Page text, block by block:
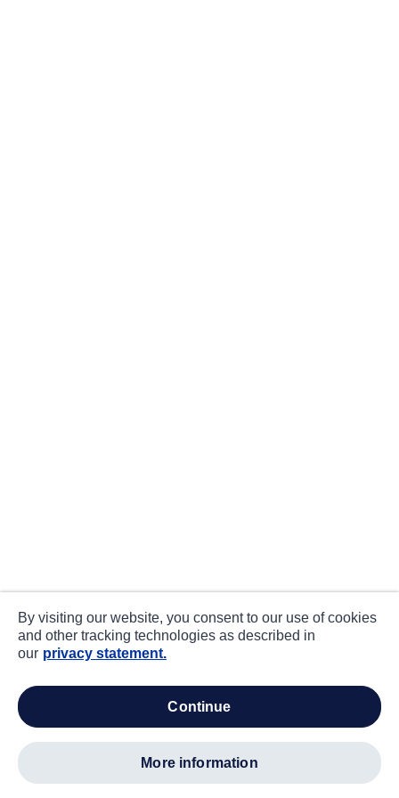
By visiting our website, you consent to our use of cookies
and other tracking technologies as described in
our privacy statement.
continue
more information